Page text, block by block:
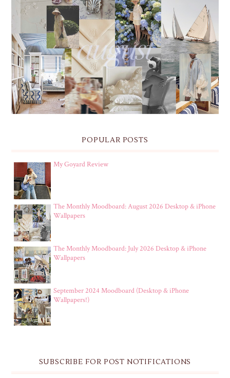
THE MONTHLY MOODBOARD: AUGUST 2026 DESKTOP
& IPHONE WALLPAPERS
POPULAR POSTS
My Goyard Review
The Monthly Moodboard: August 2026 Desktop & iPhone
Wallpapers
The Monthly Moodboard: July 2026 Desktop & iPhone
Wallpapers
September 2024 Moodboard (Desktop & iPhone
Wallpapers!)
SUBSCRIBE FOR POST NOTIFICATIONS